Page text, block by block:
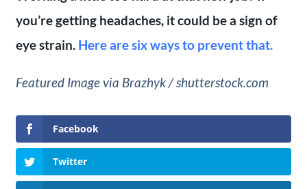
you’re getting headaches, it could be a sign of
eye strain. Here are six ways to prevent that.
Featured Image via Brazhyk / shutterstock.com
Facebook
Twitter